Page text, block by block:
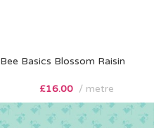
Bee Basics Blossom Raisin
£16.00 metre